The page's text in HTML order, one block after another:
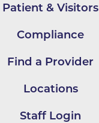
Patient & Visitors
Compliance
Find a Provider
Locations
Staff Login